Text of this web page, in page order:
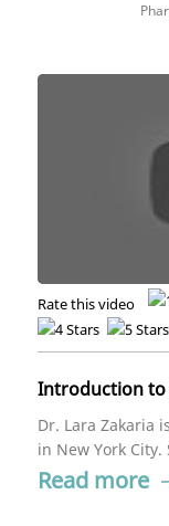
Rate this video
Introduction to
Dr. Lara Zakaria
in New York
passion for
Read more